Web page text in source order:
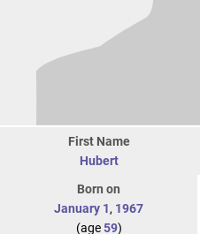
First Name
Hubert
Born on
January 1, 1967
(age59)